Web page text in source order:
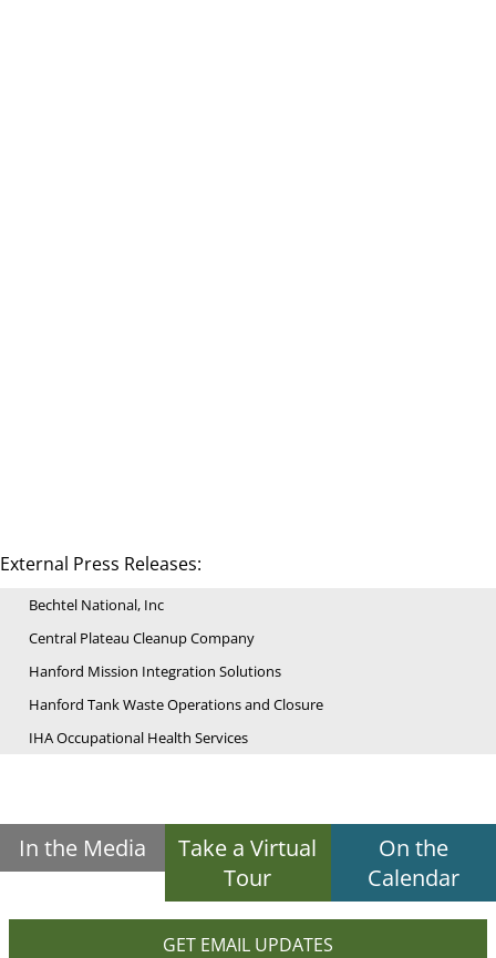
External Press Releases:
Bechtel National, Inc
Central Plateau Cleanup Company
Hanford Mission Integration Solutions
Hanford Tank Waste Operations and Closure
IHA Occupational Health Services
In the Media
Take a Virtual
Tour
On the
Calendar
GET EMAIL UPDATES